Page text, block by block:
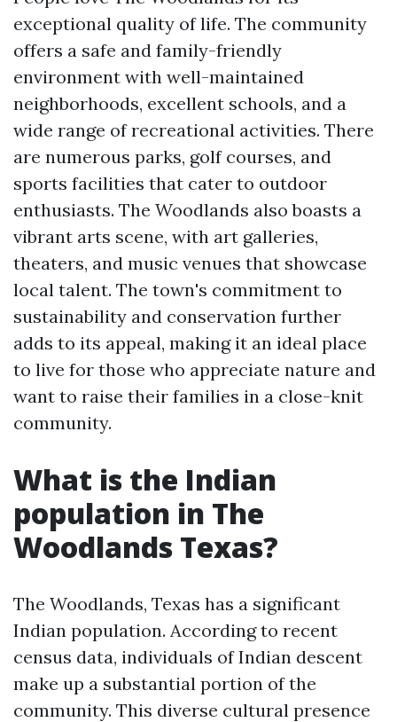
exceptional quality of life. The community
offers a safe and family-friendly
environment with well-maintained
neighborhoods, excellent schools, and a
wide range of recreational activities. There
are numerous parks, golf courses, and
sports facilities that cater to outdoor
enthusiasts. The Woodlands also boasts a
vibrant arts scene, with art galleries,
theaters, and music venues that showcase
local talent. The town's commitment to
sustainability and conservation further
adds to its appeal, making it an ideal place
to live for those who appreciate nature and
want to raise their families in a close-knit
community.
What is the Indian
population in The
Woodlands Texas?
The Woodlands, Texas has a significant
Indian population. According to recent
census data, individuals of Indian descent
make up a substantial portion of the
community. This diverse cultural presence